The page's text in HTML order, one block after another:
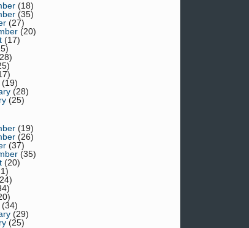
(18)
(35)
(27)
(20)
(17)
(19)
(28)
(25)
(19)
(26)
(37)
(35)
(20)
(34)
(29)
(25)